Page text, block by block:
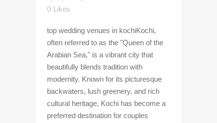
0 Likes
top wedding venues in kochiKochi,
often referred to as the "Queen of the
Arabian Sea," is a vibrant city that
beautifully blends tradition with
modernity. Known for its picturesque
backwaters, lush greenery, and rich
cultural heritage, Kochi has become a
preferred destination for couples